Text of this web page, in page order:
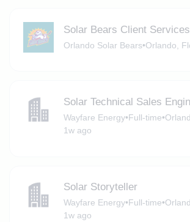
Solar Bears Client
Orlando Solar Bears•Orlando,
Solar Technical Sales
Wayfare Energy•Full-time•
1w ago
Solar Storyteller
Wayfare Energy•Full-time•
1w ago